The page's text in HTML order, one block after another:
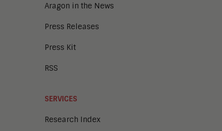
Aragon in the News
Press Releases
Press Kit
RSS
SERVICES
Research Index